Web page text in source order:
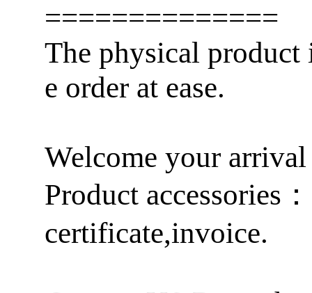
==============
The physical product
e order at ease.
Welcome your arrival
Product accessories
certificate,invoice.